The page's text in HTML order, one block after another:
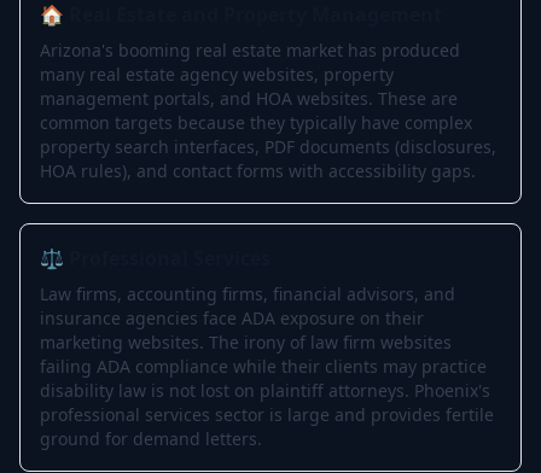
🏠 Real Estate and Property Management
Arizona's booming real estate market has produced
many real estate agency websites, property
management portals, and HOA websites. These are
common targets because they typically have complex
property search interfaces, PDF documents (disclosures,
HOA rules), and contact forms with accessibility gaps.
⚖️ Professional Services
Law firms, accounting firms, financial advisors, and
insurance agencies face ADA exposure on their
marketing websites. The irony of law firm websites
failing ADA compliance while their clients may practice
disability law is not lost on plaintiff attorneys. Phoenix's
professional services sector is large and provides fertile
ground for demand letters.